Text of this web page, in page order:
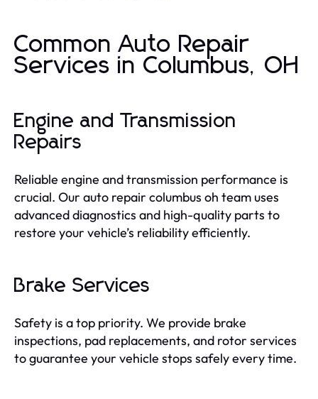
Common Auto Repair
Services in Columbus, OH
Engine and Transmission
Repairs
Reliable engine and transmission performance is
crucial. Our auto repair columbus oh team uses
advanced diagnostics and high-quality parts to
restore your vehicle’s reliability efficiently.
Brake Services
Safety is a top priority. We provide brake
inspections, pad replacements, and rotor services
to guarantee your vehicle stops safely every time.